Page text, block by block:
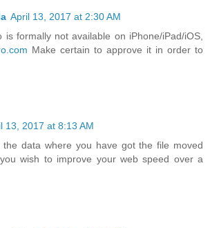
April 13, 2017 at 2:30 AM
is formally not available on iPhone/iPad/iOS,
Make certain to approve it in order to
13, 2017 at 8:13 AM
the data where you have got the file moved
wish to improve your web speed over a